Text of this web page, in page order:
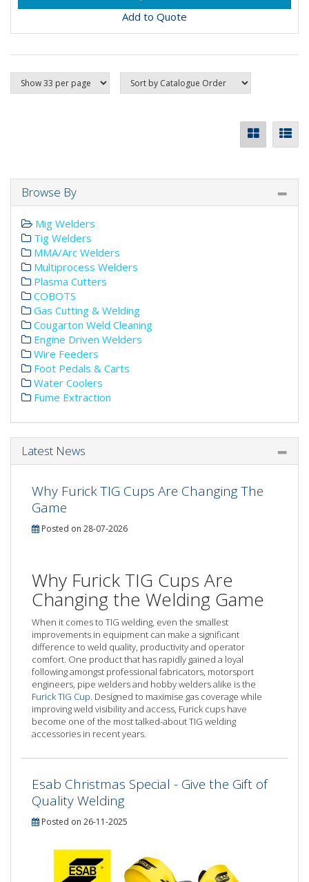
Add to Quote
Browse By
Mig Welders
Tig Welders
MMA/Arc Welders
Multiprocess Welders
Plasma Cutters
COBOTS
Gas Cutting & Welding
Cougarton Weld Cleaning
Engine Driven Welders
Wire Feeders
Foot Pedals & Carts
Water Coolers
Fume Extraction
Latest News
Why Furick TIG Cups Are Changing The
Game
Posted on 28-07-2026
Why Furick TIG Cups Are
Changing the Welding Game
When it comes to TIG welding, even the smallest
improvements in equipment can make a significant
difference to weld quality, productivity and operator
comfort. One product that has rapidly gained a loyal
following amongst professional fabricators, motorsport
engineers, pipe welders and hobby welders alike is the
Furick TIG Cup. Designed to maximise gas coverage while
improving weld visibility and access, Furick cups have
become one of the most talked-about TIG welding
accessories in recent years.
Esab Christmas Special - Give the Gift of
Quality Welding
Posted on 26-11-2025